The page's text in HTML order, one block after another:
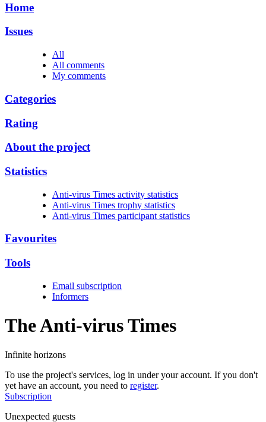
Home
Issues
All
All comments
My comments
Categories
Rating
About the project
Statistics
Anti-virus Times activity statistics
Anti-virus Times trophy statistics
Anti-virus Times participant statistics
Favourites
Tools
Email subscription
Informers
The Anti-virusTimes
Infinite horizons
To use the project's services, log in under your account. If you don't
yet have an account, you need to register.
Subscription
Unexpected guests